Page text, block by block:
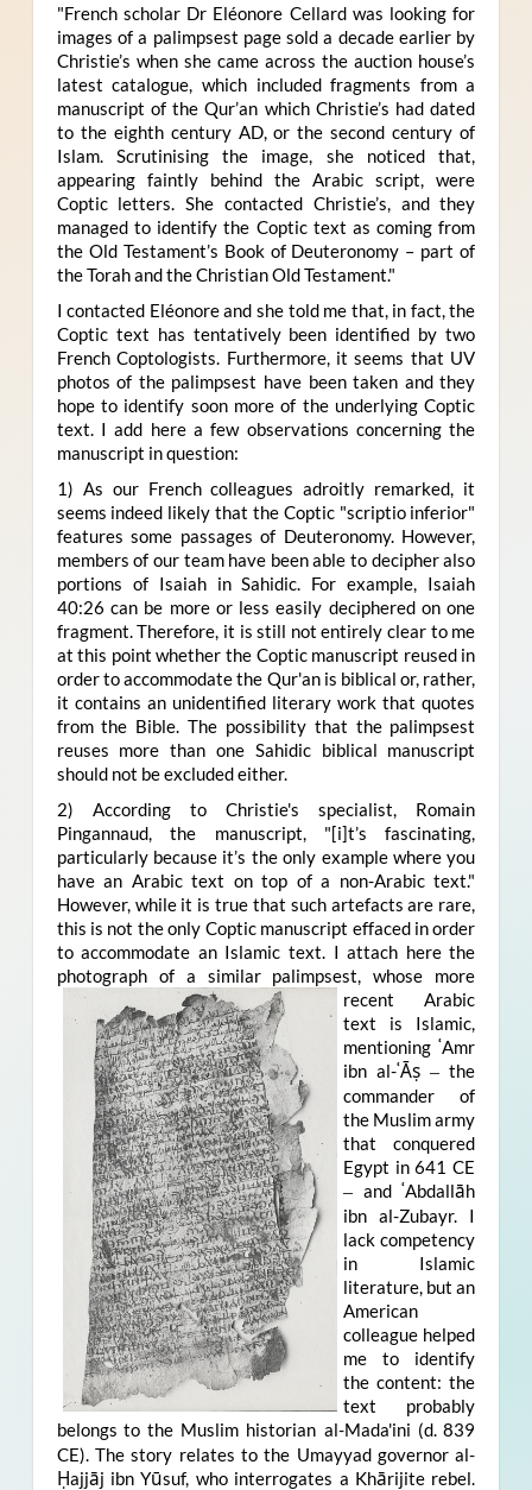
"French scholar Dr Eléonore Cellard was looking for
images of a palimpsest page sold a decade earlier by
Christie’s when she came across the auction house’s
latest catalogue, which included fragments from a
manuscript of the Qur’an which Christie’s had dated
to the eighth century AD, or the second century of
Islam. Scrutinising the image, she noticed that,
appearing faintly behind the Arabic script, were
Coptic letters. She contacted Christie’s, and they
managed to identify the Coptic text as coming from
the Old Testament’s Book of Deuteronomy – part of
the Torah and the Christian Old Testament."
I contacted Eléonore and she told me that, in fact, the
Coptic text has tentatively been identified by two
French Coptologists. Furthermore, it seems that UV
photos of the palimpsest have been taken and they
hope to identify soon more of the underlying Coptic
text. I add here a few observations concerning the
manuscript in question:
1) As our French colleagues adroitly remarked, it
seems indeed likely that the Coptic "scriptio inferior"
features some passages of Deuteronomy. However,
members of our team have been able to decipher also
portions of Isaiah in Sahidic. For example, Isaiah
40:26 can be more or less easily deciphered on one
fragment. Therefore, it is still not entirely clear to me
at this point whether the Coptic manuscript reused in
order to accommodate the Qur'an is biblical or, rather,
it contains an unidentified literary work that quotes
from the Bible. The possibility that the palimpsest
reuses more than one Sahidic biblical manuscript
should not be excluded either.
2) According to Christie's specialist, Romain
Pingannaud, the manuscript, "[i]t’s fascinating,
particularly because it’s the only example where you
have an Arabic text on top of a non-Arabic text."
However, while it is true that such artefacts are rare,
this is not the only Coptic manuscript effaced in order
to accommodate an Islamic text. I attach here the
photograph of a similar palimpsest, whose more
recent Arabic
text is Islamic,
mentioning ʿAmr
ibn al-ʿĀṣ– the
commander of
the Muslim army
that conquered
Egypt in 641 CE
–and ʿAbdallāh
ibn al-Zubayr. I
lack competency
in Islamic
literature, but an
American
colleague helped
me to identify
the content: the
text probably
belongs to the Muslim historian al-Mada'ini (d. 839
CE). The story relates to the Umayyad governor al-
Ḥajjāj ibn Yūsuf, who interrogates a Khārijite rebel.